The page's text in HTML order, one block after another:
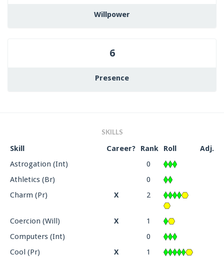
Willpower
6
Presence
SKILLS
Skill Career? Rank Roll
Adj.
Astrogation (Int)
0
Athletics (Br)
0
Charm (Pr)
X 2
Coercion (Will) X
1
Computers (Int)
0
Cool (Pr)
X
1